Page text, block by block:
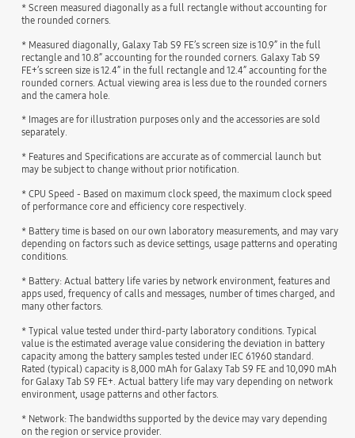
* Screen measured diagonally as a full rectangle without accounting for
the rounded corners.
* Measured diagonally, Galaxy Tab S9 FE’s screen size is 10.9” in the full
rectangle and 10.8” accounting for the rounded corners. Galaxy Tab S9
FE+’s screen size is 12.4” in the full rectangle and 12.4” accounting for the
rounded corners. Actual viewing area is less due to the rounded corners
and the camera hole.
* Images are for illustration purposes only and the accessories are sold
separately.
* Features and Specifications are accurate as of commercial launch but
may be subject to change without prior notification.
* CPU Speed - Based on maximum clock speed, the maximum clock speed
of performance core and efficiency core respectively.
* Battery time is based on our own laboratory measurements, and may vary
depending on factors such as device settings, usage patterns and operating
conditions.
* Battery: Actual battery life varies by network environment, features and
apps used, frequency of calls and messages, number of times charged, and
many other factors.
* Typical value tested under third-party laboratory conditions. Typical
value is the estimated average value considering the deviation in battery
capacity among the battery samples tested under IEC 61960 standard.
Rated (typical) capacity is 8,000 mAh for Galaxy Tab S9 FE and 10,090 mAh
for Galaxy Tab S9 FE+. Actual battery life may vary depending on network
environment, usage patterns and other factors.
* Network: The bandwidths supported by the device may vary depending
on the region or service provider.